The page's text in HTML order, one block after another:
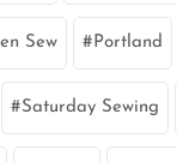
Sew Portland
Saturday Sewing